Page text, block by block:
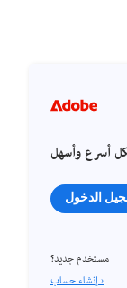
أسرع وأسهل
الدخول
مستخدم جديد؟
إنشاء حساب ›